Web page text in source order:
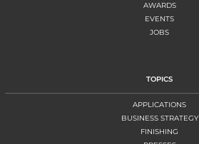
AWARDS
EVENTS
JOBS
TOPICS
APPLICATIONS
BUSINESS STRATEGY
FINISHING